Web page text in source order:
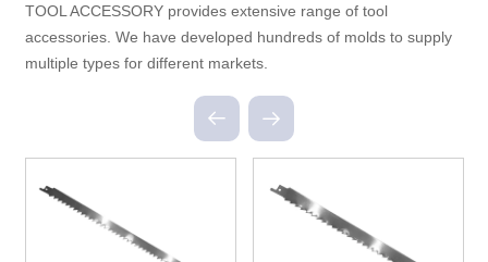
TOOL ACCESSORY provides extensive range of tool
accessories. We have developed hundreds of molds to supply
multiple types for different markets.